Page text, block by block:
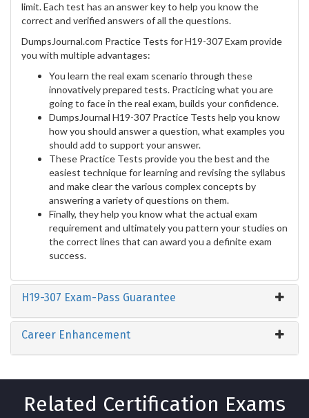
limit. Each test has an answer key to help you know the
correct and verified answers of all the questions.
DumpsJournal.com Practice Tests for H19-307 Exam provide
you with multiple advantages:
You learn the real exam scenario through these
innovatively prepared tests. Practicing what you are
going to face in the real exam, builds your confidence.
DumpsJournal H19-307 Practice Tests help you know
how you should answer a question, what examples you
should add to support your answer.
These Practice Tests provide you the best and the
easiest technique for learning and revising the syllabus
and make clear the various complex concepts by
answering a variety of questions on them.
Finally, they help you know what the actual exam
requirement and ultimately you pattern your studies on
the correct lines that can award you a definite exam
success.
H19-307 Exam-Pass Guarantee
Career Enhancement
Related Certification Exams